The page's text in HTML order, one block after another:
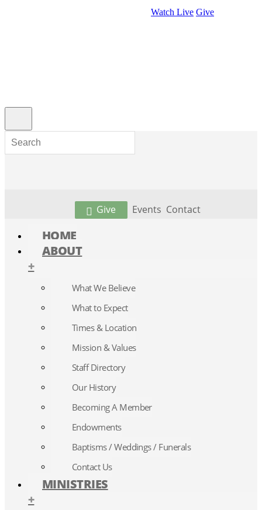
Watch Live Give
Give Events Contact
HOME
ABOUT
+
What We Believe
What to Expect
Times & Location
Mission & Values
Staff Directory
Our History
Becoming A Member
Endowments
Baptisms / Weddings / Funerals
Contact Us
MINISTRIES
+